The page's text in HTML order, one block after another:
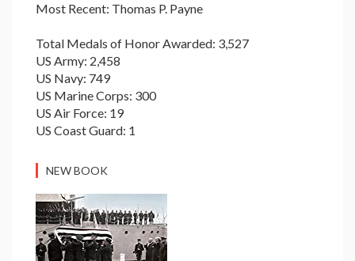
Most Recent: Thomas P. Payne
Total Medals of Honor Awarded: 3,527
US Army: 2,458
US Navy: 749
US Marine Corps: 300
US Air Force: 19
US Coast Guard: 1
NEW BOOK